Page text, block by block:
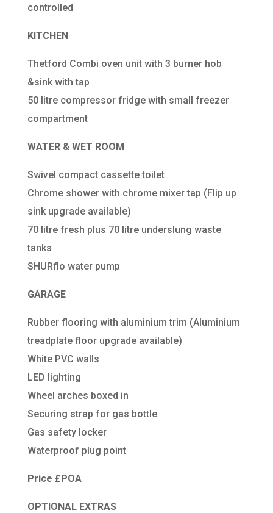
controlled
KITCHEN
Thetford Combi oven unit with 3 burner hob
&sink with tap
50 litre compressor fridge with small freezer
compartment
WATER & WET ROOM
Swivel compact cassette toilet
Chrome shower with chrome mixer tap (Flip up
sink upgrade available)
70 litre fresh plus 70 litre underslung waste
tanks
SHURflo water pump
GARAGE
Rubber flooring with aluminium trim (Aluminium
treadplate floor upgrade available)
White PVC walls
LED lighting
Wheel arches boxed in
Securing strap for gas bottle
Gas safety locker
Waterproof plug point
Price £POA
OPTIONAL EXTRAS